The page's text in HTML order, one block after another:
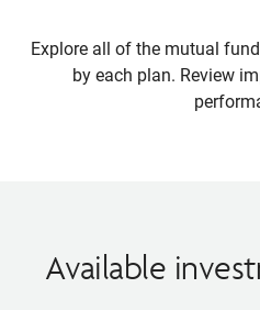
Explore all of the mutual
by each plan. Review
Available